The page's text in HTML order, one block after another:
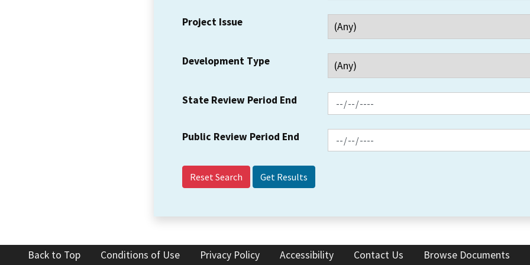
Project Issue
Development Type
State Review Period End
Public Review Period End
Reset Search
Back to Top Conditions of Use Privacy Policy Accessibility Contact Us Browse Documents